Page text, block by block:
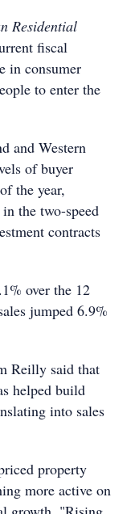
Residential
fiscal
in consumer
to enter the
and Western
of buyer
the year,
the two-speed
contracts
over the 12
jumped 6.9%
Reilly said that
helped build
into sales
property
more active on